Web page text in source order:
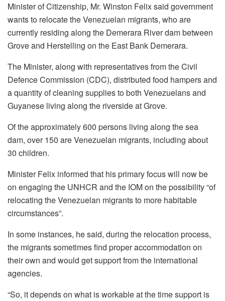
Minister of Citizenship, Mr. Winston Felix said government
wants to relocate the Venezuelan migrants, who are
currently residing along the Demerara River dam between
Grove and Herstelling on the East Bank Demerara.
The Minister, along with representatives from the Civil
Defence Commission (CDC), distributed food hampers and
a quantity of cleaning supplies to both Venezuelans and
Guyanese living along the riverside at Grove.
Of the approximately 600 persons living along the sea
dam, over 150 are Venezuelan migrants, including about
30 children.
Minister Felix informed that his primary focus will now be
on engaging the UNHCR and the IOM on the possibility “of
relocating the Venezuelan migrants to more habitable
circumstances”.
In some instances, he said, during the relocation process,
the migrants sometimes find proper accommodation on
their own and would get support from the international
agencies.
“So, it depends on what is workable at the time support is